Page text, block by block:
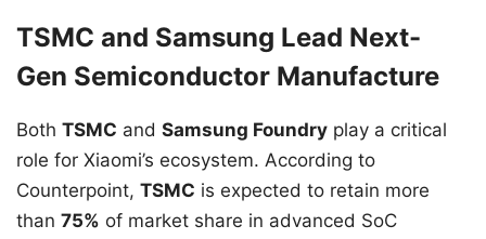
TSMC and Samsung Lead Next-
Gen Semiconductor Manufacture
Both TSMC and Samsung Foundry play a critical
role for Xiaomi’s ecosystem. According to
Counterpoint, TSMC is expected to retain more
than 75% of market share in advanced SoC